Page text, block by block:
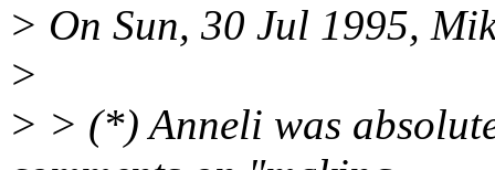
> On Sun, 30 Jul 1995,
>
> > (*) Anneli was